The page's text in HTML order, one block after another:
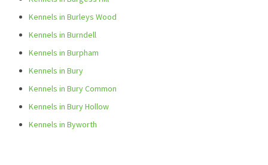
Kennels in Burleys Wood
Kennels in Burndell
Kennels in Burpham
Kennels in Bury
Kennels in Bury Common
Kennels in Bury Hollow
Kennels in Byworth